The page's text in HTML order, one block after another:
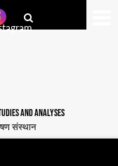
AND ANALYSES
संस्थान